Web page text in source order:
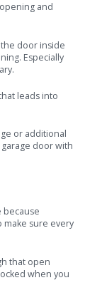
and
door inside
Especially
leads into
or additional
door with
because
sure every
that open
when you